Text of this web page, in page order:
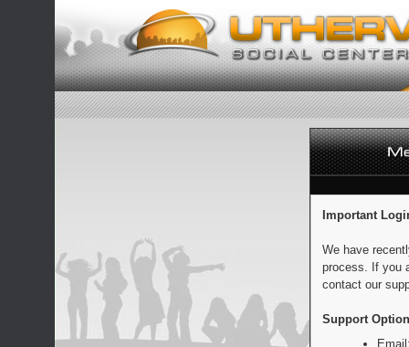
Important
We have
process. If you
contact our
Support